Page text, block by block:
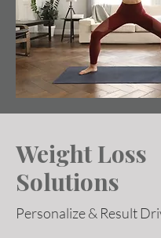
Weight Loss
Solutions
Personalize & Result